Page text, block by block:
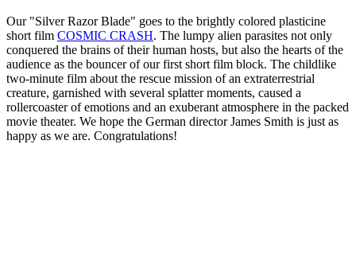
Our "Silver Razor Blade" goes to the brightly colored plasticine
short film COSMIC CRASH. The lumpy alien parasites not only
conquered the brains of their human hosts, but also the hearts of the
audience as the bouncer of our first short film block. The childlike
two-minute film about the rescue mission of an extraterrestrial
creature, garnished with several splatter moments, caused a
rollercoaster of emotions and an exuberant atmosphere in the packed
movie theater. We hope the German director James Smith is just as
happy as we are. Congratulations!